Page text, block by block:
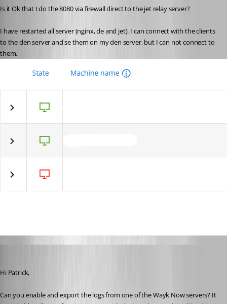
Is it Ok that I do the 8080 via firewall direct to the jet relay server?
I have restarted all server (nginx, de and jet). I can connect with the clients
to the den server and se them on my den server, but I can not connect to
them.
Hi Patrick,
Can you enable and export the logs from one of the Wayk Now servers? It